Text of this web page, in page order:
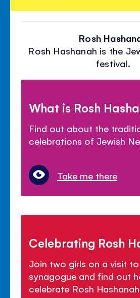
Rosh
Rosh Hashanah is the
festival.
What is Rosh
Find out about the
celebrations of Jewish
Take me there
Celebrating Rosh
Join two girls on a visit
synagogue and find out
celebrate Rosh